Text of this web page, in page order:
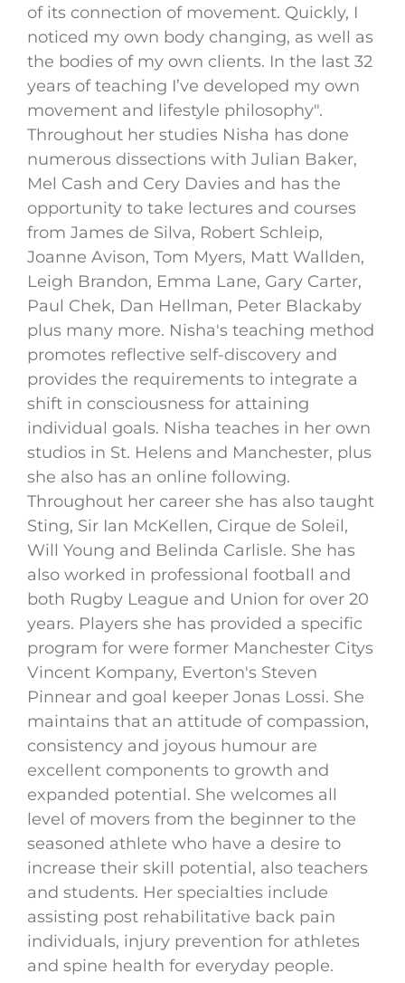
of its connection of movement. Quickly, I
noticed my own body changing, as well as
the bodies of my own clients. In the last 32
years of teaching I’ve developed my own
movement and lifestyle philosophy".
Throughout her studies Nisha has done
numerous dissections with Julian Baker,
Mel Cash and Cery Davies and has the
opportunity to take lectures and courses
from James de Silva, Robert Schleip,
Joanne Avison, Tom Myers, Matt Wallden,
Leigh Brandon, Emma Lane, Gary Carter,
Paul Chek, Dan Hellman, Peter Blackaby
plus many more. Nisha's teaching method
promotes reflective self-discovery and
provides the requirements to integrate a
shift in consciousness for attaining
individual goals. Nisha teaches in her own
studios in St. Helens and Manchester, plus
she also has an online following.
Throughout her career she has also taught
Sting, Sir Ian McKellen, Cirque de Soleil,
Will Young and Belinda Carlisle. She has
also worked in professional football and
both Rugby League and Union for over 20
years. Players she has provided a specific
program for were former Manchester Citys
Vincent Kompany, Everton's Steven
Pinnear and goal keeper Jonas Lossi. She
maintains that an attitude of compassion,
consistency and joyous humour are
excellent components to growth and
expanded potential. She welcomes all
level of movers from the beginner to the
seasoned athlete who have a desire to
increase their skill potential, also teachers
and students. Her specialties include
assisting post rehabilitative back pain
individuals, injury prevention for athletes
and spine health for everyday people.